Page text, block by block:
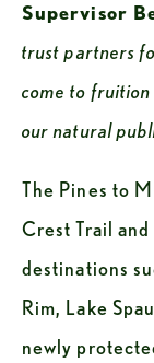
Supervisor
trust partners
come to
our natural
The Pines to
Crest Trail
destinations
Rim, Lake
newly